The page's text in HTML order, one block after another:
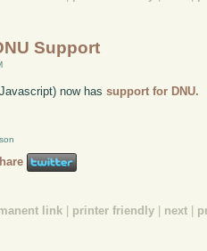
Support
now hassupport for DNU.
link printer friendly next